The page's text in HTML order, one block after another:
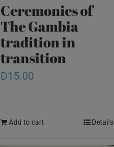
Ceremonies of
The Gambia
tradition in
transition
D15.00
Add to cart Details